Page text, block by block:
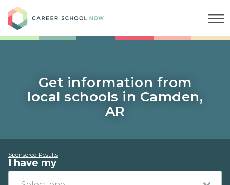
Get information from
local schools in Camden,
AR
Sponsored Results
I have my